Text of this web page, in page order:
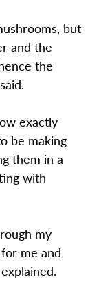
but
and the
the
exactly
be making
them in a
with
my
me and